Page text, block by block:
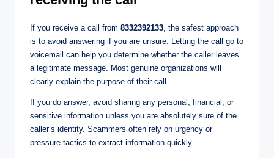
If you receive a call from 8332392133, the safest approach
is to avoid answering if you are unsure. Letting the call go to
voicemail can help you determine whether the caller leaves
a legitimate message. Most genuine organizations will
clearly explain the purpose of their call.
If you do answer, avoid sharing any personal, financial, or
sensitive information unless you are absolutely sure of the
caller’s identity. Scammers often rely on urgency or
pressure tactics to extract information quickly.